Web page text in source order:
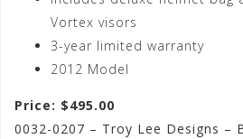
Vortex visors
3-year limited warranty
2012 Model
Price: $495.00
0032-0207 – Troy Lee Designs –